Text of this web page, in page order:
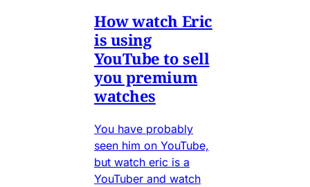
How watch Eric
is using
YouTube to sell
you premium
watches
You have probably
seen him on YouTube,
but watch eric is a
YouTuber and watch